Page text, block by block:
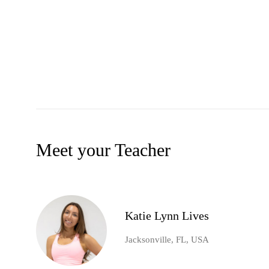
Meet your Teacher
Katie Lynn Lives
Jacksonville, FL, USA